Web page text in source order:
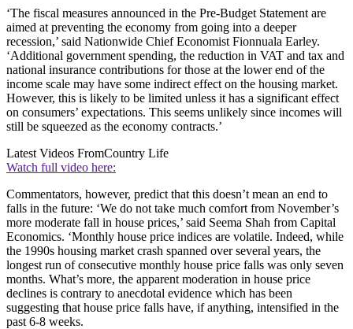
‘The fiscal measures announced in the Pre-Budget Statement are
aimed at preventing the economy from going into a deeper
recession,’ said Nationwide Chief Economist Fionnuala Earley.
‘Additional government spending, the reduction in VAT and tax and
national insurance contributions for those at the lower end of the
income scale may have some indirect effect on the housing market.
However, this is likely to be limited unless it has a significant effect
on consumers’ expectations. This seems unlikely since incomes will
still be squeezed as the economy contracts.’
Latest Videos FromCountry Life
Watch full video here:
Commentators, however, predict that this doesn’t mean an end to
falls in the future: ‘We do not take much comfort from November’s
more moderate fall in house prices,’ said Seema Shah from Capital
Economics. ‘Monthly house price indices are volatile. Indeed, while
the 1990s housing market crash spanned over several years, the
longest run of consecutive monthly house price falls was only seven
months. What’s more, the apparent moderation in house price
declines is contrary to anecdotal evidence which has been
suggesting that house price falls have, if anything, intensified in the
past 6-8 weeks.